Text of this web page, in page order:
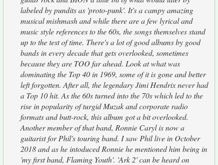
labeled by pundits as 'proto-punk'. It's a campy amazing
musical mishmash and while there are a few lyrical and
music style references to the 60s, the songs themselves stand
up to the test of time. There's a lot of good albums by good
bands in every decade that gets overlooked, sometimes
because they are TOO far ahead. Look at what was
dominating the Top 40 in 1969, some of it is gone and better
left forgotten. After all, the legendary Jimi Hendrix never had
a Top 10 hit. As the 60s turned into the 70s which led to the
rise in popularity of turgid Muzak and corporate radio
formats and butt-rock, this album got a bit overlooked.
Another member of that band, Ronnie Caryl is now a
guitarist for Phil's touring band. I saw Phil live in October
2018 and as he intoduced Ronnie he mentioned him being in
'my first band, Flaming Youth'. 'Ark 2' can be heard on